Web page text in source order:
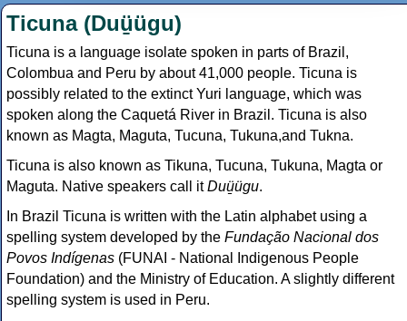
Ticuna (Duü̱ügu)
Ticuna is a language isolate spoken in parts of Brazil,
Colombua and Peru by about 41,000 people. Ticuna is
possibly related to the extinct Yuri language, which was
spoken along the Caquetá River in Brazil. Ticuna is also
known as Magta, Maguta, Tucuna, Tukuna,and Tukna.
Ticuna is also known as Tikuna, Tucuna, Tukuna, Magta or
Maguta. Native speakers call itDuü̱ügu.
In Brazil Ticuna is written with the Latin alphabet using a
spelling system developed by the Fundação Nacional dos
Povos Indígenas (FUNAI - National Indigenous People
Foundation) and the Ministry of Education. A slightly different
spelling system is used in Peru.